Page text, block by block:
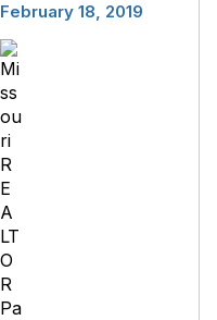
February 18, 2019